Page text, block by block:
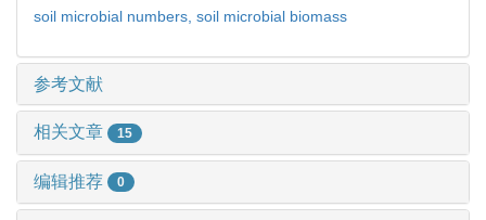
soil microbial numbers, soil microbial biomass
参考文献
相关文章 15
编辑推荐 0